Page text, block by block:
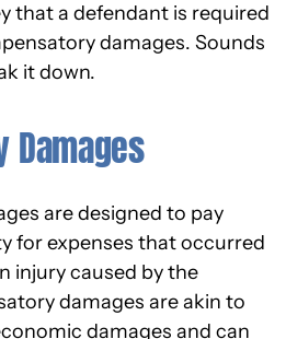
that a defendant is required
damages. Sounds
it down.
Damages
are designed to pay
for expenses that occurred
injury caused by the
damages are akin to
damages and can